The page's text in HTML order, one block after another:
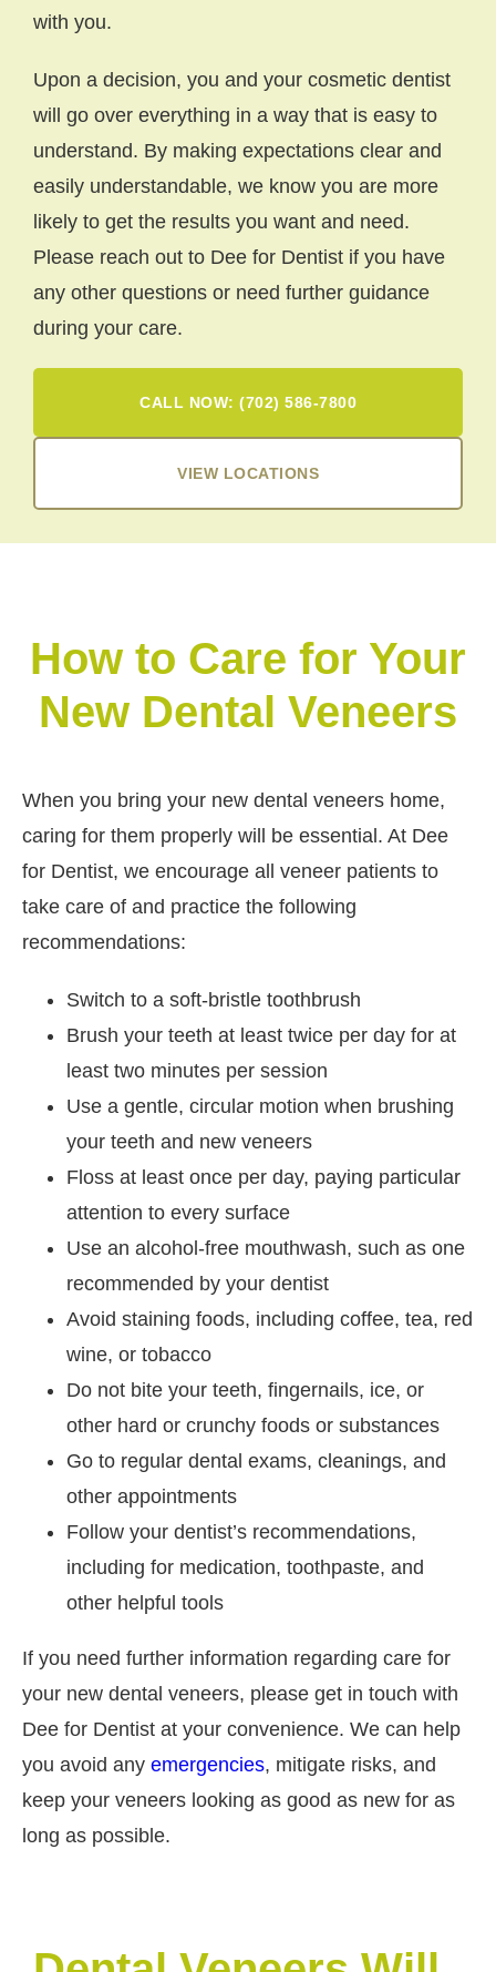
with you.
Upon a decision, you and your cosmetic dentist
will go over everything in a way that is easy to
understand. By making expectations clear and
easily understandable, we know you are more
likely to get the results you want and need.
Please reach out to Dee for Dentist if you have
any other questions or need further guidance
during your care.
CALL NOW: (702) 586-7800
VIEW LOCATIONS
How to Care for Your
New Dental Veneers
When you bring your new dental veneers home,
caring for them properly will be essential. At Dee
for Dentist, we encourage all veneer patients to
take care of and practice the following
recommendations:
Switch to a soft-bristle toothbrush
Brush your teeth at least twice per day for at
least two minutes per session
Use a gentle, circular motion when brushing
your teeth and new veneers
Floss at least once per day, paying particular
attention to every surface
Use an alcohol-free mouthwash, such as one
recommended by your dentist
Avoid staining foods, including coffee, tea, red
wine, or tobacco
Do not bite your teeth, fingernails, ice, or
other hard or crunchy foods or substances
Go to regular dental exams, cleanings, and
other appointments
Follow your dentist’s recommendations,
including for medication, toothpaste, and
other helpful tools
If you need further information regarding care for
your new dental veneers, please get in touch with
Dee for Dentist at your convenience. We can help
you avoid any emergencies, mitigate risks, and
keep your veneers looking as good as new for as
long as possible.